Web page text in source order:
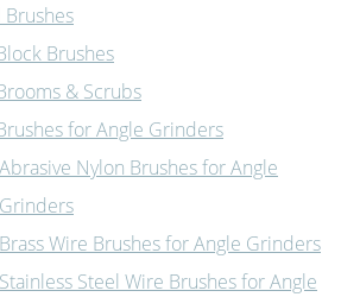
Brushes
& Scrubs
for Angle Grinders
Abrasive Nylon Brushes for Angle
Grinders
Brass Wire Brushes for Angle Grinders
Stainless Steel Wire Brushes for Angle